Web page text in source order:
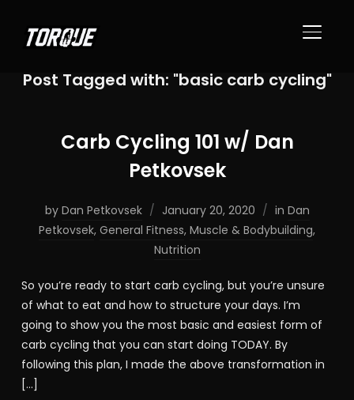
Post Tagged with: "basic carb cycling"
Carb Cycling 101 w/ Dan
Petkovsek
by Dan Petkovsek January 20, 2020 in Dan
Petkovsek, General Fitness, Muscle & Bodybuilding,
Nutrition
So you’re ready to start carb cycling, but you’re unsure
of what to eat and how to structure your days. I’m
going to show you the most basic and easiest form of
carb cycling that you can start doing TODAY. By
following this plan, I made the above transformation in
[…]